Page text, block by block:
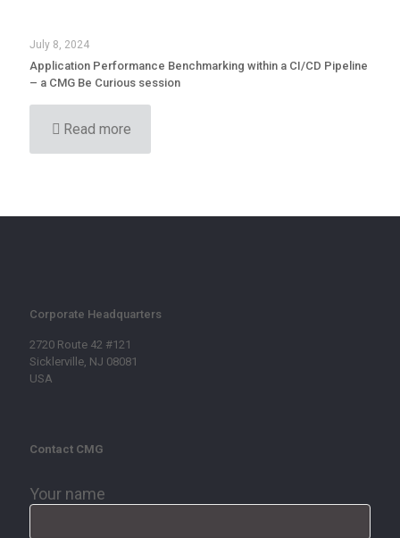
July 8, 2024
Application Performance Benchmarking within a CI/CD Pipeline
– a CMG Be Curious session
Read more
Corporate Headquarters
2720 Route 42 #121
Sicklerville, NJ 08081
USA
Contact CMG
Your name